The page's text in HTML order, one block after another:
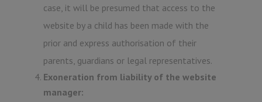
case, it will be presumed that access to the
website by a child has been made with the
prior and express authorisation of their
parents, guardians or legal representatives.
Exoneration from liability of the website
manager: